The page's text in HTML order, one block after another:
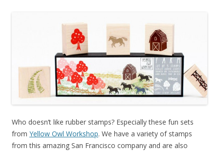
Who doesn’t like rubber stamps? Especially these fun sets
from Yellow Owl Workshop. We have a variety of stamps
from this amazing San Francisco company and are also